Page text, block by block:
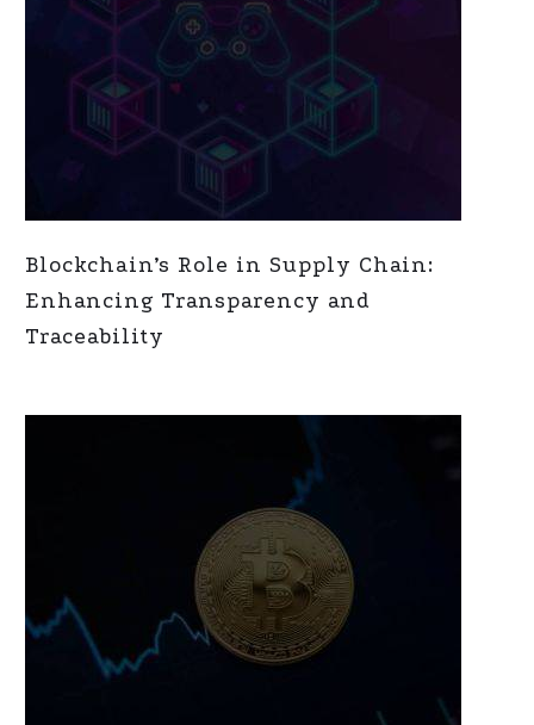
Blockchain’s Role in Supply Chain:
Enhancing Transparency and
Traceability